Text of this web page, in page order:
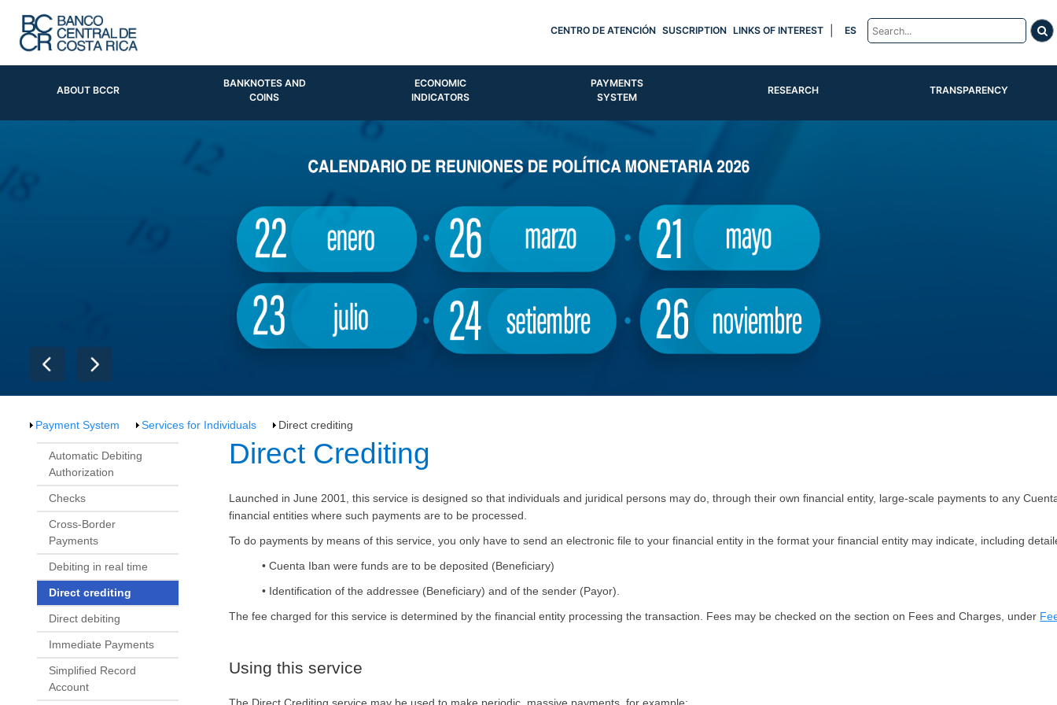
CENTRO DE ATENCIÓN SUSCRIPTION LINKS OF INTEREST ES
ABOUT BCCR
BANKNOTES AND
COINS
ECONOMIC
INDICATORS
PAYMENTS
SYSTEM
RESEARCH TRANSPARENCY
Payment System Services for Individuals Direct crediting
Automatic Debiting
Authorization
Checks
Cross-Border
Payments
Debiting in real time
Direct crediting
Direct debiting
Immediate Payments
Simplified Record
Account
​​​Direct Crediting​
Launched in June 2001, this service is designed so that individuals and juridical persons may do, through their own financial entity, large-scale payments to any
financial entities where such payments are to be processed.
To do payments by means of this service, you only have to send an electronic file to your financial entity in the format your financial entity may indicate, including
• CuentaIban were funds are to be deposited (Beneficiary)
• Identification of the addressee (Beneficiary) and of the sender (Payor).
The fee charged for this service is determined by the financial entity processing the transaction. Fees may be checked on the section on Fees and Charges, under
Using this service